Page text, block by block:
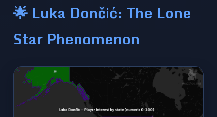
🌟 Luka Dončić: The Lone
Star Phenomenon